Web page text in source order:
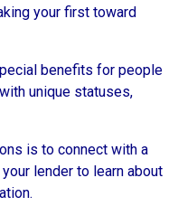
your first toward
benefits for people
unique statuses,
is to connect with a
lender to learn about